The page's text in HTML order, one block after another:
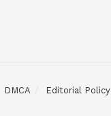
DMCA Editorial Policy